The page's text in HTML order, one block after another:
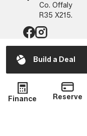
Build a Deal
Finance Reserve
Co. Offaly
R35 X215.
Sales
Mon - Fri:
Sat: